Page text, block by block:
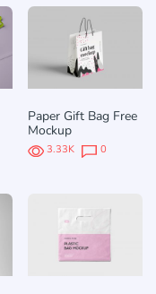
Paper Gift Bag Free
Mockup
3.33K 0